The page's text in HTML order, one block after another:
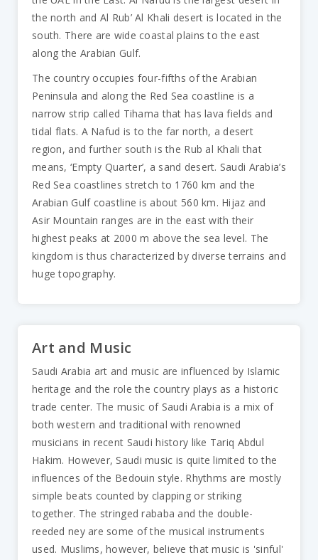
the north and Al Rub’ Al Khali desert is located in the
south. There are wide coastal plains to the east
along the Arabian Gulf.
The country occupies four-fifths of the Arabian
Peninsula and along the Red Sea coastline is a
narrow strip called Tihama that has lava fields and
tidal flats. A Nafud is to the far north, a desert
region, and further south is the Rub al Khali that
means, ‘Empty Quarter’, a sand desert. Saudi Arabia’s
Red Sea coastlines stretch to 1760 km and the
Arabian Gulf coastline is about 560 km. Hijaz and
Asir Mountain ranges are in the east with their
highest peaks at 2000 m above the sea level. The
kingdom is thus characterized by diverse terrains and
huge topography.
Art and Music
Saudi Arabia art and music are influenced by Islamic
heritage and the role the country plays as a historic
trade center. The music of Saudi Arabia is a mix of
both western and traditional with renowned
musicians in recent Saudi history like Tariq Abdul
Hakim. However, Saudi music is quite limited to the
influences of the Bedouin style. Rhythms are mostly
simple beats counted by clapping or striking
together. The stringed rababa and the double-
reeded ney are some of the musical instruments
used. Muslims, however, believe that music is 'sinful'